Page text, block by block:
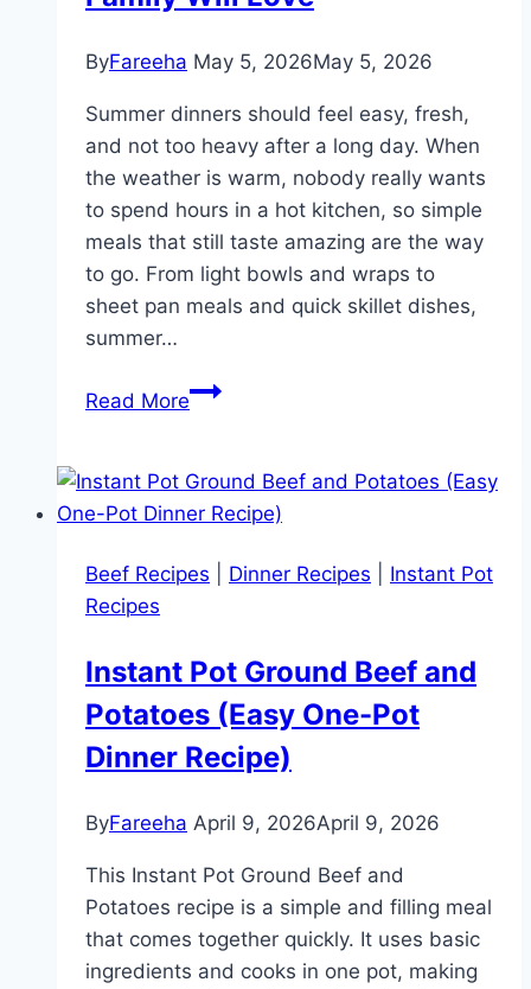
ByFareeha May 5, 2026May 5, 2026
Summer dinners should feel easy, fresh,
and not too heavy after a long day. When
the weather is warm, nobody really wants
to spend hours in a hot kitchen, so simple
meals that still taste amazing are the way
to go. From light bowls and wraps to
sheet pan meals and quick skillet dishes,
summer…
Read More16
Fresh
Summer
Ideas
Family
Will
Love
Beef Recipes Dinner Recipes
Instant Pot
Recipes
Instant Pot Ground Beef and
Potatoes (Easy One-Pot
Dinner Recipe)
ByFareeha April 9, 2026April 9, 2026
This Instant Pot Ground Beef and
Potatoes recipe is a simple and filling meal
that comes together quickly. It uses basic
ingredients and cooks in one pot, making